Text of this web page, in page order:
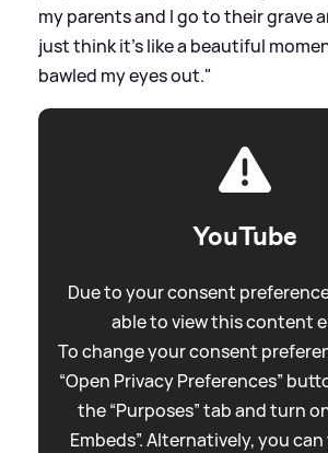
my parents and I go to their grave
just think it's like a beautiful
bawled my eyes out."
YouTube
Due to your consent
able to view this content
To change your consent
“Open Privacy Preferences”
the “Purposes” tab and turn
Embeds”. Alternatively, you